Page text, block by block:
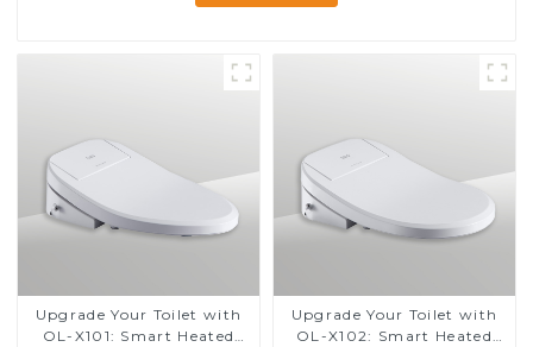
Upgrade Your Toilet with
OL-X101: Smart Heated
Upgrade Your Toilet with
OL-X102: Smart Heated